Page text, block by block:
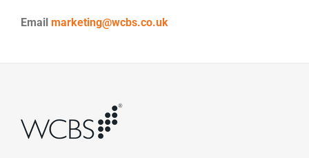
Email marketing@wcbs.co.uk